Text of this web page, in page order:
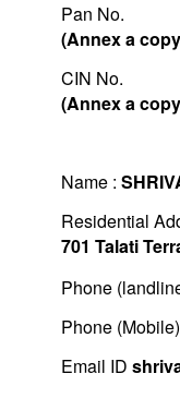
Pan No.
(Annex a
CIN No.
(Annex a
Name :
Residential
701 Talati
Phone
Phone
Email ID